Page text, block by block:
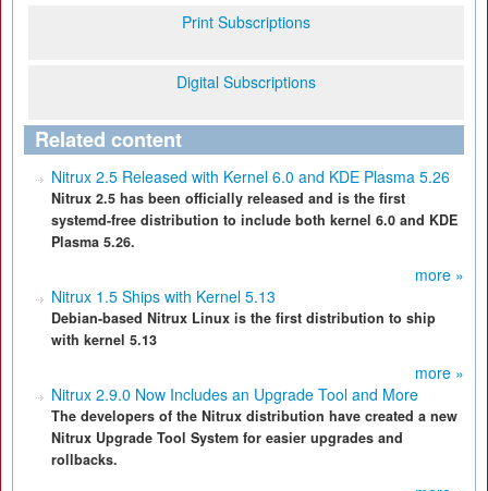
Print Subscriptions
Digital Subscriptions
Related content
Nitrux 2.5 Released with Kernel 6.0 and KDE Plasma 5.26
Nitrux 2.5 has been officially released and is the first
systemd-free distribution to include both kernel 6.0 and KDE
Plasma 5.26.
more »
Nitrux 1.5 Ships with Kernel 5.13
Debian-based Nitrux Linux is the first distribution to ship
with kernel 5.13
more »
Nitrux 2.9.0 Now Includes an Upgrade Tool and More
The developers of the Nitrux distribution have created a new
Nitrux Upgrade Tool System for easier upgrades and
rollbacks.